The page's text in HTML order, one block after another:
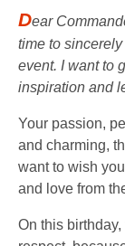
Dear
time to
event. I want to
inspiration and
Your passion,
and charming,
want to wish
and love from
On this